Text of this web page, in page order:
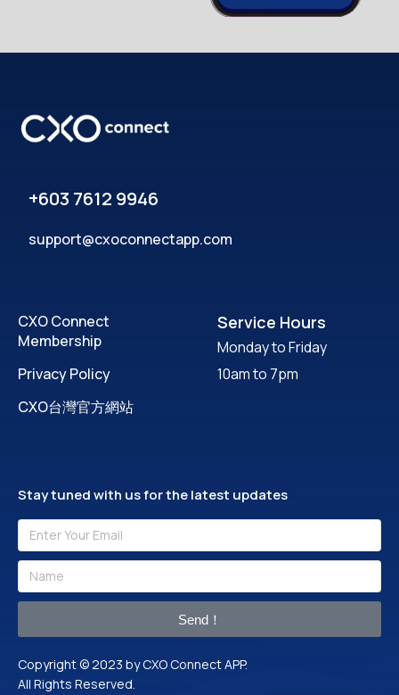
+603 7612 9946
support@cxoconnectapp.com
CXO Connect
Membership
Privacy Policy
CXO台灣官方網站
Service Hours
Monday to Friday
10am to 7pm
Stay tuned with us for the latest updates
Send！
Copyright © 2023 by CXO Connect APP.
All Rights Reserved.